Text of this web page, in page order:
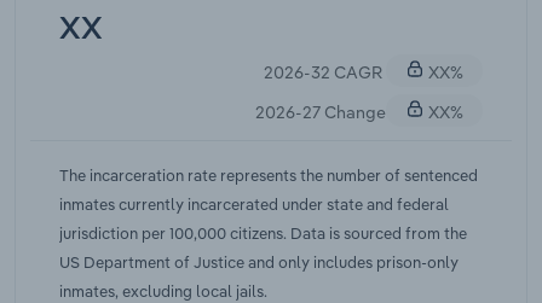
further reduced the federal prison population by
expanding earned-time credits and early-release
opportunities, though federal inmates represent a
relatively small share of the total.
XX
2026-32 CAGR
XX%
2026-27 Change
XX%
The incarceration rate represents the number of sentenced
inmates currently incarcerated under state and federal
jurisdiction per 100,000 citizens. Data is sourced from the
US Department of Justice and only includes prison-only
inmates, excluding local jails.